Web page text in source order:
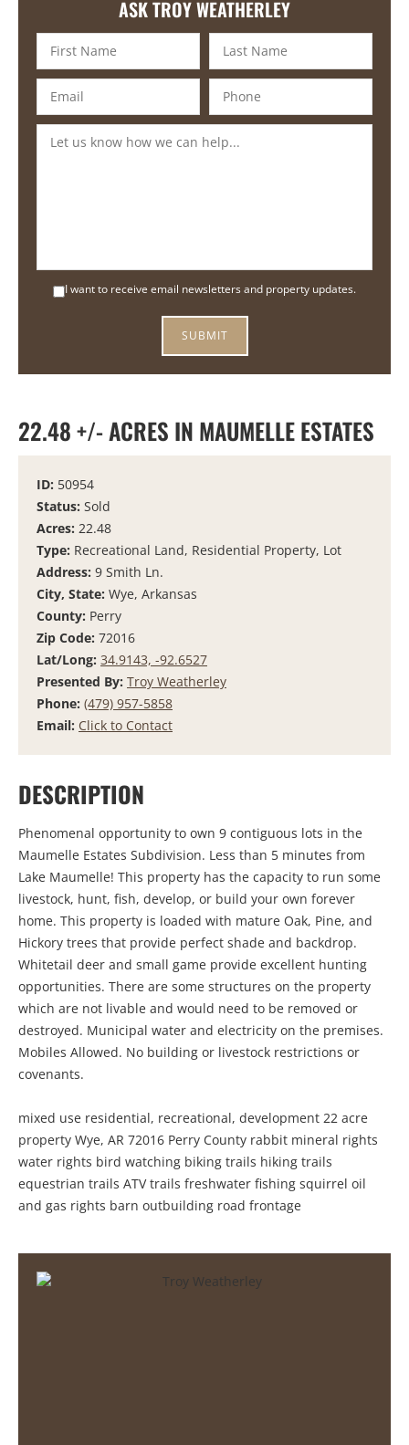
ASK TROY WEATHERLEY
I want to receive email newsletters and property updates.
22.48 +/- ACRES IN MAUMELLE ESTATES
ID: 50954
Status: Sold
Acres: 22.48
Type: Recreational Land, Residential Property, Lot
Address: 9 Smith Ln.
City, State: Wye, Arkansas
County: Perry
Zip Code: 72016
Lat/Long: 34.9143, -92.6527
Presented By: Troy Weatherley
Phone: (479) 957-5858
Email: Click to Contact
DESCRIPTION
Phenomenal opportunity to own 9 contiguous lots in the
Maumelle Estates Subdivision. Less than 5 minutes from
Lake Maumelle! This property has the capacity to run some
livestock, hunt, fish, develop, or build your own forever
home. This property is loaded with mature Oak, Pine, and
Hickory trees that provide perfect shade and backdrop.
Whitetail deer and small game provide excellent hunting
opportunities. There are some structures on the property
which are not livable and would need to be removed or
destroyed. Municipal water and electricity on the premises.
Mobiles Allowed. No building or livestock restrictions or
covenants.
mixed use residential, recreational, development 22 acre
property Wye, AR 72016 Perry County rabbit mineral rights
water rights bird watching biking trails hiking trails
equestrian trails ATV trails freshwater fishing squirrel oil
and gas rights barn outbuilding road frontage